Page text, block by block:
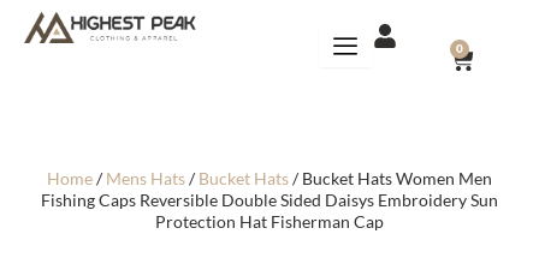
0
CART
Home/Mens Hats/Bucket Hats/ Bucket Hats Women Men
Fishing Caps Reversible Double Sided Daisys Embroidery Sun
Protection Hat Fisherman Cap